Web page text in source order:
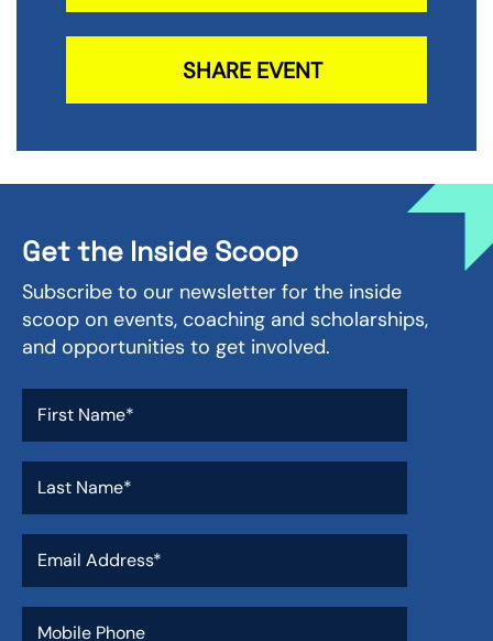
SHARE EVENT
Get the Inside Scoop
Subscribe to our newsletter for the inside
scoop on events, coaching and scholarships,
and opportunities to get involved.